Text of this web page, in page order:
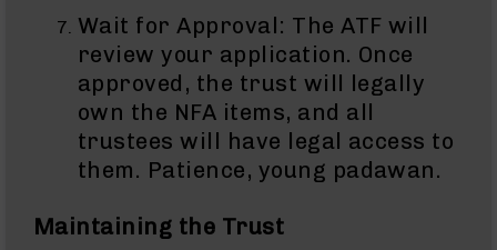
Bolt
Action
Style
Rifles
AR-
10
Bolt
Style
Pistols
Wait for Approval: The ATF will
review your application. Once
approved, the trust will legally
own the NFA items, and all
trustees will have legal access to
them. Patience, young padawan.
Maintaining the Trust